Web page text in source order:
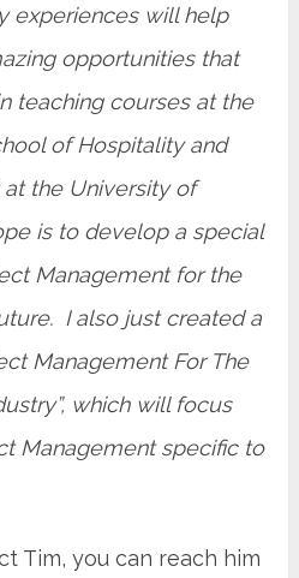
experiences will help
opportunities that
teaching courses at the
of Hospitality and
the University of
is to develop a special
Management for the
I also just created a
Management For The
which will focus
Management specific to
Tim, you can reach him